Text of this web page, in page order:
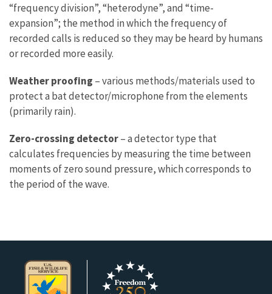
“frequency division”, “heterodyne”, and “time-
expansion”; the method in which the frequency of
recorded calls is reduced so they may be heard by humans
or recorded more easily.
Weather proofing – various methods/materials used to
protect a bat detector/microphone from the elements
(primarily rain).
Zero-crossing detector– a detector type that
calculates frequencies by measuring the time between
moments of zero sound pressure, which corresponds to
the period of the wave.